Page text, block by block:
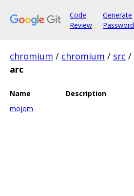
Code
Review
Generate
Password
chromium / chromium / src /
arc
Name
Description
mojom